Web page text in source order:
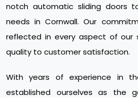
notch automatic sliding doors
needs in Cornwall. Our
reflected in every aspect of our
quality to customer satisfaction.
With years of experience in
established ourselves as the